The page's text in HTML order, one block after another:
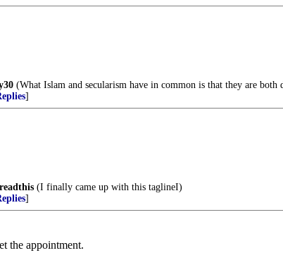
(What Islam and secularism have in common is that they are both
]
(I finally came up with this taglineI)
]
the appointment.